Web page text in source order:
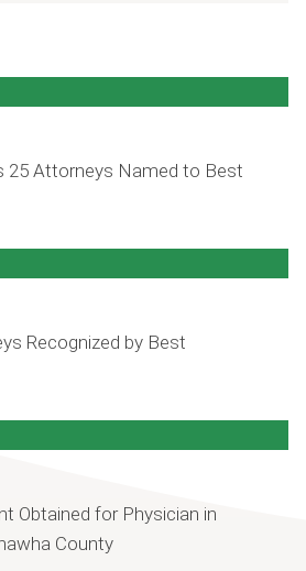
25 Attorneys Named to Best
Recognized by Best
Obtained for Physician in
County